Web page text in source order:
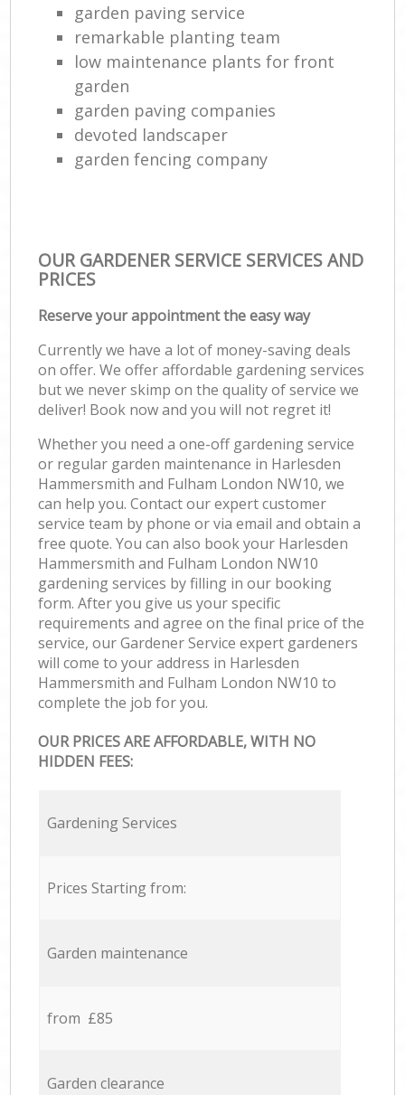
garden paving service
remarkable planting team
low maintenance plants for front
garden
garden paving companies
devoted landscaper
garden fencing company
OUR GARDENER SERVICE SERVICES AND
PRICES
Reserve your appointment the easy way
Currently we have a lot of money-saving deals
on offer. We offer affordable gardening services
but we never skimp on the quality of service we
deliver! Book now and you will not regret it!
Whether you need a one-off gardening service
or regular garden maintenance in Harlesden
Hammersmith and Fulham London NW10, we
can help you. Contact our expert customer
service team by phone or via email and obtain a
free quote. You can also book your Harlesden
Hammersmith and Fulham London NW10
gardening services by filling in our booking
form. After you give us your specific
requirements and agree on the final price of the
service, our Gardener Service expert gardeners
will come to your address in Harlesden
Hammersmith and Fulham London NW10 to
complete the job for you.
OUR PRICES ARE AFFORDABLE, WITH NO
HIDDEN FEES:
Gardening Services
Prices Starting from:
Garden maintenance
from £85
Garden clearance